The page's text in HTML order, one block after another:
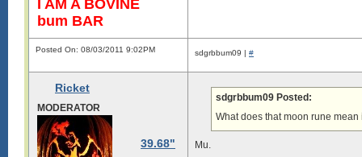
I AM A BOVINE
bum BAR
Posted On: 08/03/2011 9:02PM sdgrbbum09 | #
Ricket
MODERATOR
39.68"
sdgrbbum09 Posted:
What does that moon rune mean
Mu.